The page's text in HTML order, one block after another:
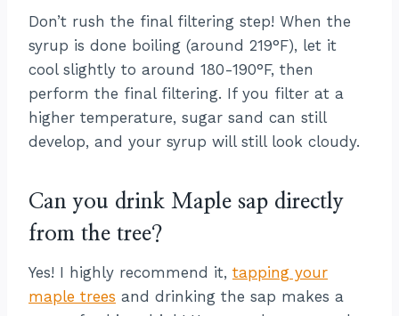
Don’t rush the final filtering step! When the
syrup is done boiling (around 219°F), let it
cool slightly to around 180-190°F, then
perform the final filtering. If you filter at a
higher temperature, sugar sand can still
develop, and your syrup will still look cloudy.
Can you drink Maple sap directly
from the tree?
Yes! I highly recommend it, tapping your
maple trees and drinking the sap makes a